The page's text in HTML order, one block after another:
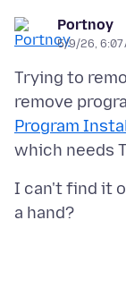
Portnoy
5/9/26, 6:07
Trying to
remove
Program
I can't find it